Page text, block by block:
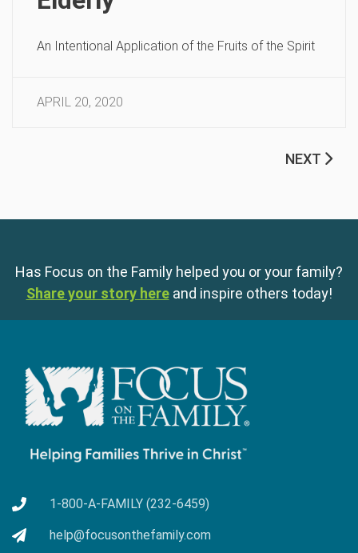
An Intentional Application of the Fruits of the Spirit
APRIL 20, 2020
NEXT
Has Focus on the Family helped you or your family?
Share your story here and inspire others today!
1-800-A-FAMILY (232-6459)
help@focusonthefamily.com